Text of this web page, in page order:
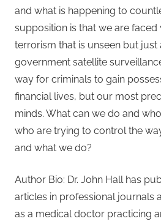
and what is happening to
supposition is that we are faced
terrorism that is unseen but just
government satellite
way for criminals to gain
financial lives, but our most
minds. What can we do and
who are trying to control the
and what we do?
Author Bio: Dr. John Hall has
articles in professional journals
as a medical doctor practicing